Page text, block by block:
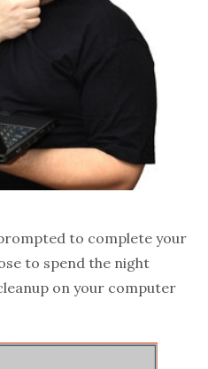
prompted to complete your
to spend the night
on your computer